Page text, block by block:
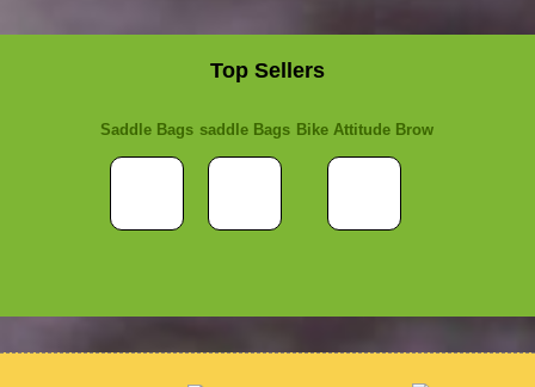
Top Sellers
Saddle Bags saddle Bags Bike Attitude Brow